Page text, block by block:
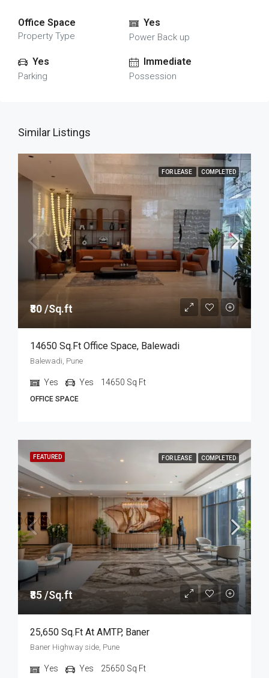
Office Space
Property Type
Yes
Power Back up
Yes
Parking
Immediate
Possession
Similar Listings
FOR LEASE COMPLETED
₹80 /Sq.ft
14650 Sq.ft Office Space, Balewadi
Balewadi, Pune
Yes Yes 14650 Sq Ft
OFFICE SPACE
FEATURED FOR LEASE COMPLETED
₹85 /Sq.ft
25,650 Sq.ft At AMTP, Baner
Baner Highway side, Pune
Yes Yes 25650 Sq Ft